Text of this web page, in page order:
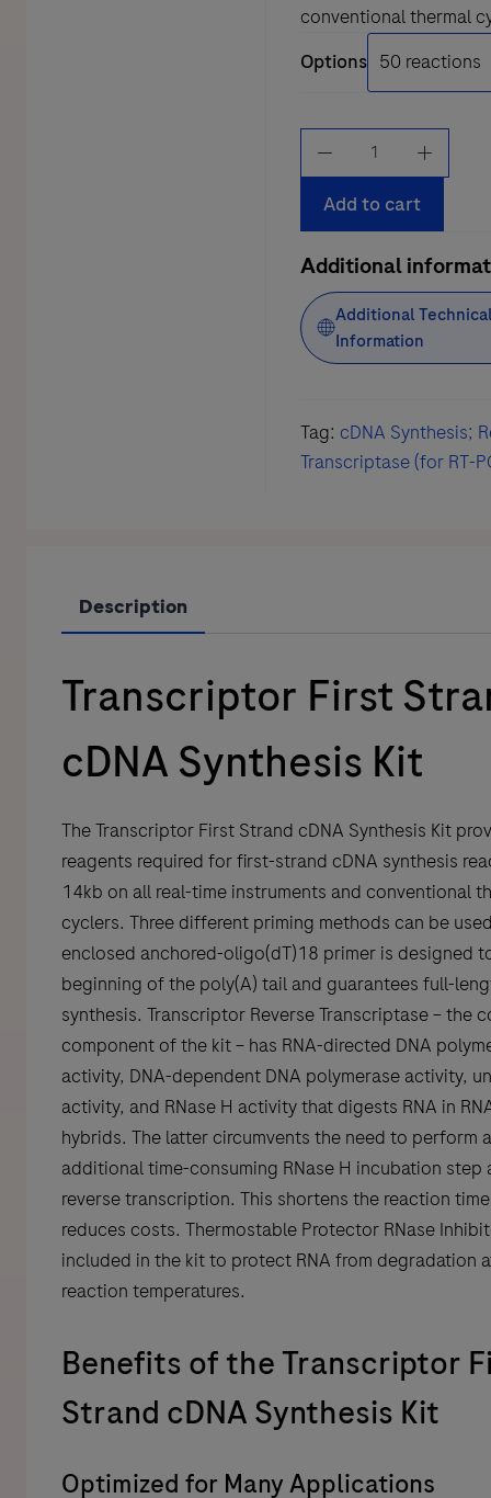
conventional thermal
Options
Transcriptor
First
Strand
cDNA
Synthesis
Kit
quantity
Add to cart
Additional
Additional
Information
Tag: cDNA Synthesis;
Transcriptase (for RT-
Description
Transcriptor First
cDNA Synthesis Kit
The Transcriptor First Strand cDNA Synthesis Kit
reagents required for first-strand cDNA synthesis
14kb on all real-time instruments and conventional
cyclers. Three different priming methods can be
enclosed anchored-oligo(dT)18 primer is designed
beginning of the poly(A) tail and guarantees full-
synthesis. Transcriptor Reverse Transcriptase – the
component of the kit – has RNA-directed DNA
activity, DNA-dependent DNA polymerase activity,
activity, and RNase H activity that digests RNA in
hybrids. The latter circumvents the need to perform
additional time-consuming RNase H incubation step
reverse transcription. This shortens the reaction
reduces costs. Thermostable Protector RNase
included in the kit to protect RNA from degradation
reaction temperatures.
Benefits of the Transcriptor
Strand cDNA Synthesis Kit
Optimized for Many Applications